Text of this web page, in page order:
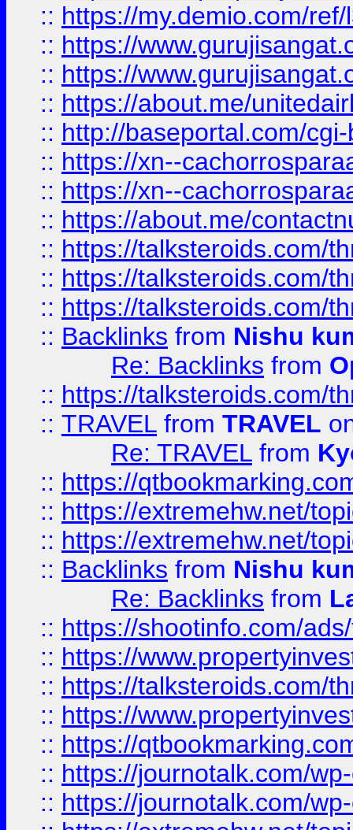
:: https://my.demio.com/
:: https://
:: https://
:: https://about.me/
:: http://baseportal.com/
:: https://xn--
:: https://xn--
:: https://about.me/
:: https://talksteroids.com/
:: https://talksteroids.com/
:: https://talksteroids.com/
:: Backlinks from Nishu
Re: Backlinks from
:: https://talksteroids.com/
:: TRAVEL from TRAVEL
Re: TRAVEL from
:: https://
:: https://extremehw.net/
:: https://extremehw.net/
:: Backlinks from Nishu
Re: Backlinks from
:: https://shootinfo.com/
:: https://
:: https://talksteroids.com/
:: https://
:: https://
:: https://journotalk.com/
:: https://journotalk.com/